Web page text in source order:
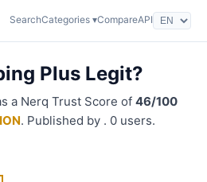
SearchCategories ▾CompareAPI
Plus Legit?
a Nerq Trust Score of 46/100
. Published by . 0 users.